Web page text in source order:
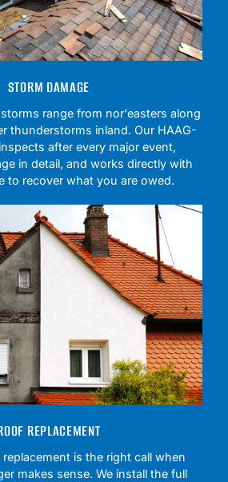
STORM DAMAGE
range from nor'easters along
thunderstorms inland. Our HAAG-
after every major event,
in detail, and works directly with
to recover what you are owed.
REPLACEMENT
is the right call when
makes sense. We install the full